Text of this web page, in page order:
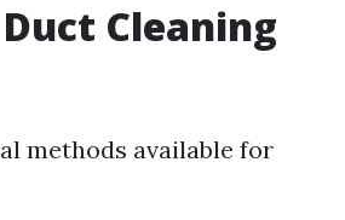
Cleaning
methods available for